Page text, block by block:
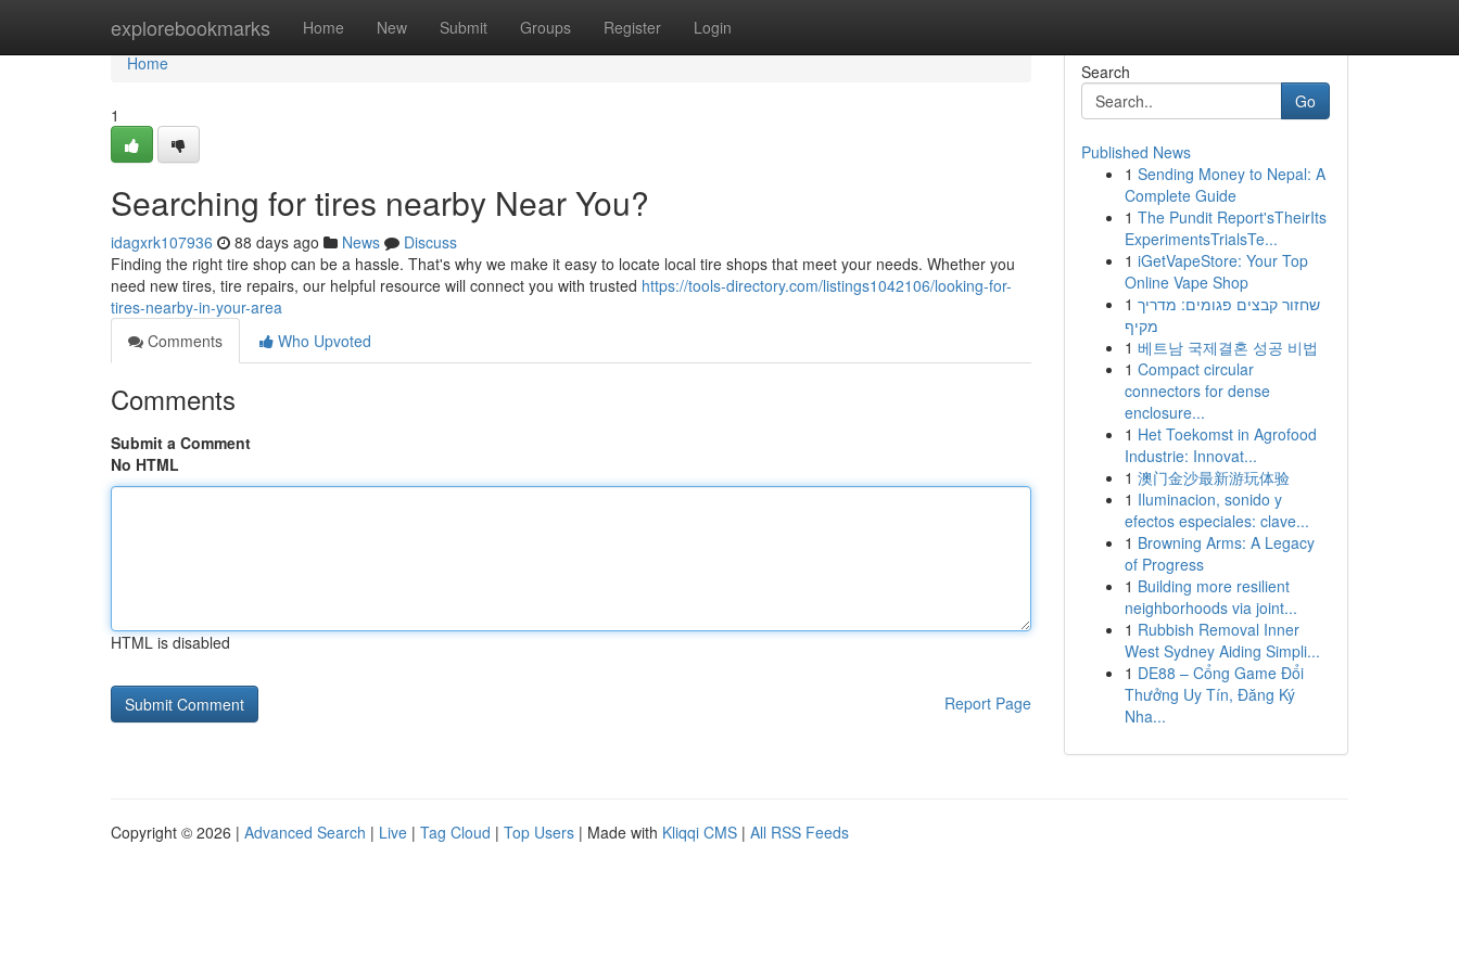
explorebookmarks Home New Submit Groups Register Login
Home
Home
1
Searching for tires nearby Near You?
idagxrk107936 88 days ago News
Discuss
Finding the right tire shop can be a hassle. That's why we make it easy to locate local tire shops that meet your needs. Whether you
need new tires, tire repairs, our helpful resource will connect you with trusted https://tools-directory.com/listings1042106/looking-for-
tires-nearby-in-your-area
Comments
Who Upvoted
Comments
Submit a Comment
No HTML
HTML is disabled
Report Page
Search
Go
Published News
1 Sending Money to Nepal: A
Complete Guide
1 The Pundit Report'sTheirIts
ExperimentsTrialsTe...
1 iGetVapeStore: Your Top
Online Vape Shop
1 שחזור קבצים פגומים: מדריך
מקיף
1 베트남 국제결혼 성공 비법
1 Compact circular
connectors for dense
enclosure...
1 Het Toekomst in Agrofood
Industrie: Innovat...
1 澳门金沙最新游玩体验
1 Iluminacion, sonido y
efectos especiales: clave...
1 Browning Arms: A Legacy
of Progress
1 Building more resilient
neighborhoods via joint...
1 Rubbish Removal Inner
West Sydney Aiding Simpli...
1 DE88 – Cổng Game Đổi
Thưởng Uy Tín, Đăng Ký
Nha...
Copyright © 2026 | Advanced Search | Live | Tag Cloud | Top Users | Made with Kliqqi CMS | All RSS Feeds